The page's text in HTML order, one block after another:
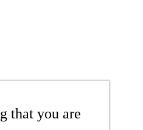
that you are